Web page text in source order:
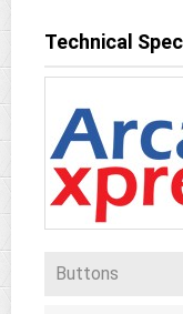
Technical
Buttons